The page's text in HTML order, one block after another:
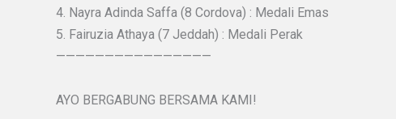
4. Nayra Adinda Saffa (8 Cordova) : Medali Emas
5. Fairuzia Athaya (7 Jeddah) : Medali Perak
————————————————
AYO BERGABUNG BERSAMA KAMI!